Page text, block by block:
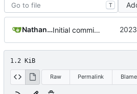
T
Nathan Schneider Initial commit of website source
1.2 KiB
Raw Permalink Blame